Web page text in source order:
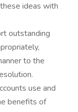
ideas with
outstanding
to the
use and
benefits of